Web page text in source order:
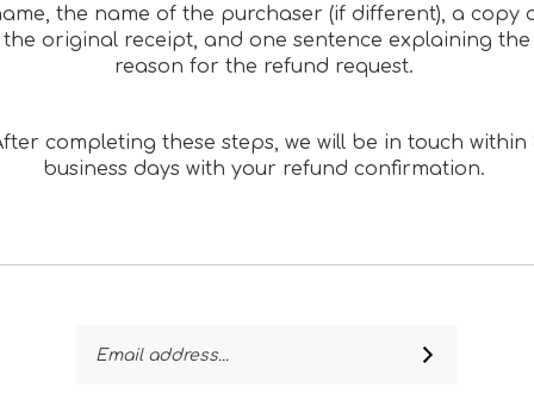
the name of the purchaser (if different), a copy
the original receipt, and one sentence explaining the
reason for the refund request.
completing these steps, we will be in touch within
business days with your refund confirmation.
SUBSCRIBE